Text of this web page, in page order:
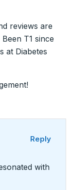
reviews are
T1 since
at Diabetes
Reply
with